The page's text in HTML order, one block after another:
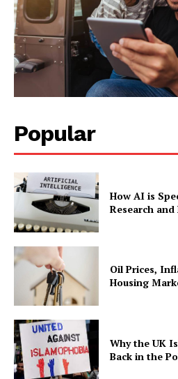
Popular
How AI is
Research
Oil Prices,
Housing
Why the UK
Back in the